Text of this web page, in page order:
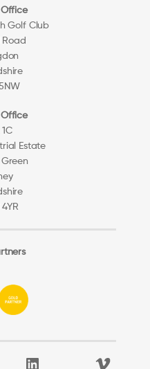
Office
Golf Club
Estate
LinkedIn Vimeo